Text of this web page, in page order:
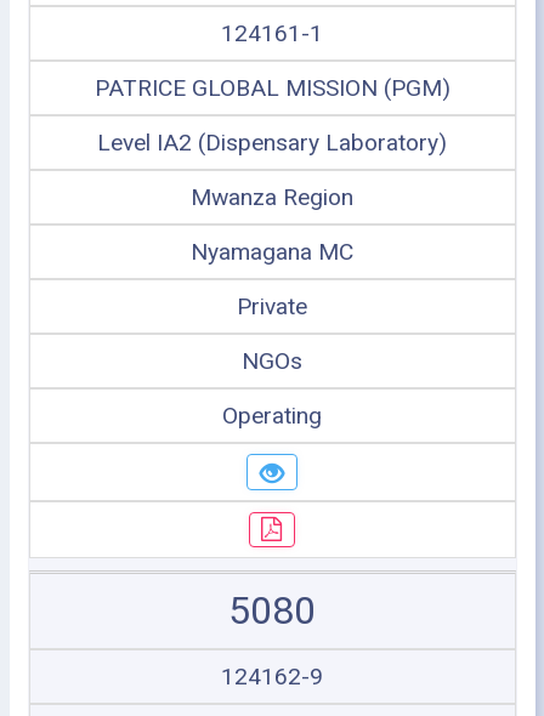
124161-1
PATRICE GLOBAL MISSION (PGM)
Level IA2 (Dispensary Laboratory)
Mwanza Region
Nyamagana MC
Private
NGOs
Operating
5080
124162-9